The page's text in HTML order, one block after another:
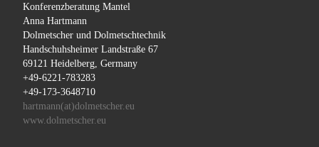
Konferenzberatung Mantel
Anna Hartmann
Dolmetscher und Dolmetschtechnik
Handschuhsheimer Landstraße 67
69121 Heidelberg, Germany
+49-6221-783283
+49-173-3648710
hartmann(at)dolmetscher.eu
www.dolmetscher.eu